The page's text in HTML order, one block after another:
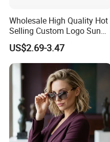
Wholesale High Quality Hot
Selling Custom Logo Sun
Shade Women Men's Black
Luxury Square Frame
UV400 Outdoor Polarized
Designer Sunglasses
US$2.69-3.47